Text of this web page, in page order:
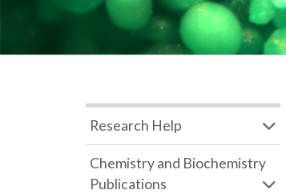
Research Help
Chemistry and Biochemistry
Publications